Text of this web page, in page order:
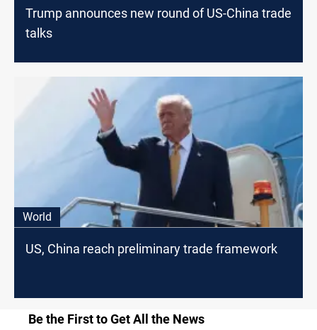
Trump announces new round of US-China trade
talks
World
US, China reach preliminary trade framework
Be the First to Get All the News